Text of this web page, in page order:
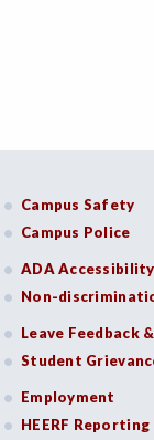
Campus Safety
Campus Police
ADA Accessibility
Non-
Leave Feedback
Student
Employment
HEERF Reporting